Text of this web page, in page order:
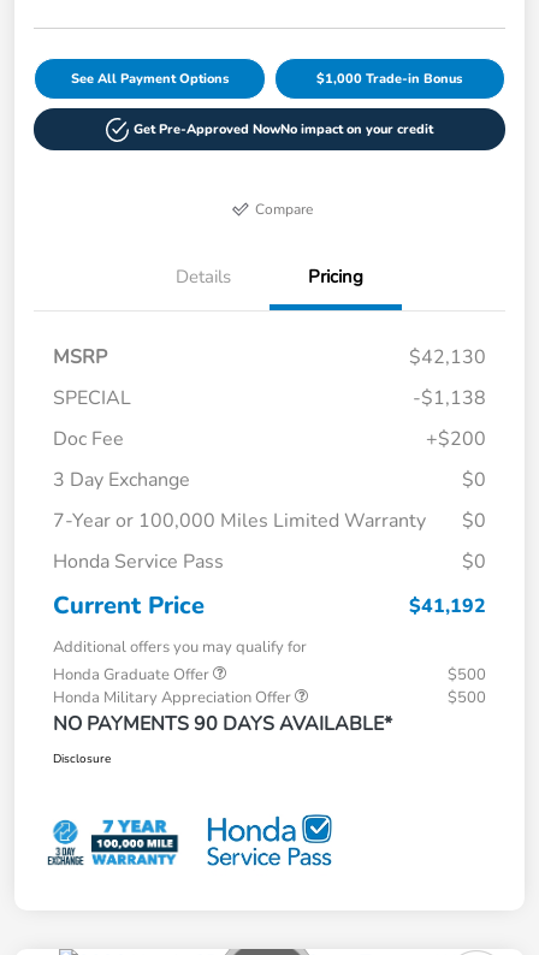
See All Payment Options $1,000 Trade-in Bonus
Get Pre-Approved NowNo impact on your credit
Compare
Details Pricing
MSRP
$42,130
SPECIAL
-$1,138
Doc Fee
+$200
3 Day Exchange
$0
7-Year or 100,000 Miles Limited Warranty
$0
Honda Service Pass
$0
Current Price $41,192
Additional offers you may qualify for
Honda Graduate Offer
$500
Honda Military Appreciation Offer
$500
NO PAYMENTS 90 DAYS AVAILABLE*
Disclosure